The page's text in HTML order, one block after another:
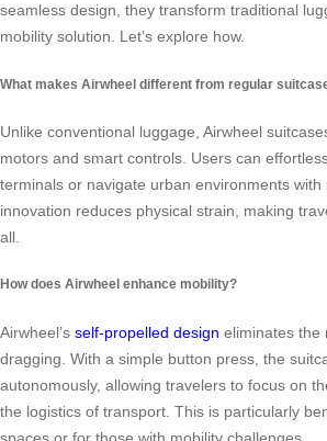
seamless design, they transform traditional
mobility solution. Let’s explore how.
What makes Airwheel different from regular
Unlike conventional luggage, Airwheel
motors and smart controls. Users can
terminals or navigate urban environments
innovation reduces physical strain, making
all.
How does Airwheel enhance mobility?
Airwheel’s self-propelled design eliminates the
dragging. With a simple button press, the
autonomously, allowing travelers to focus on
the logistics of transport. This is particularly
spaces or for those with mobility challenges.